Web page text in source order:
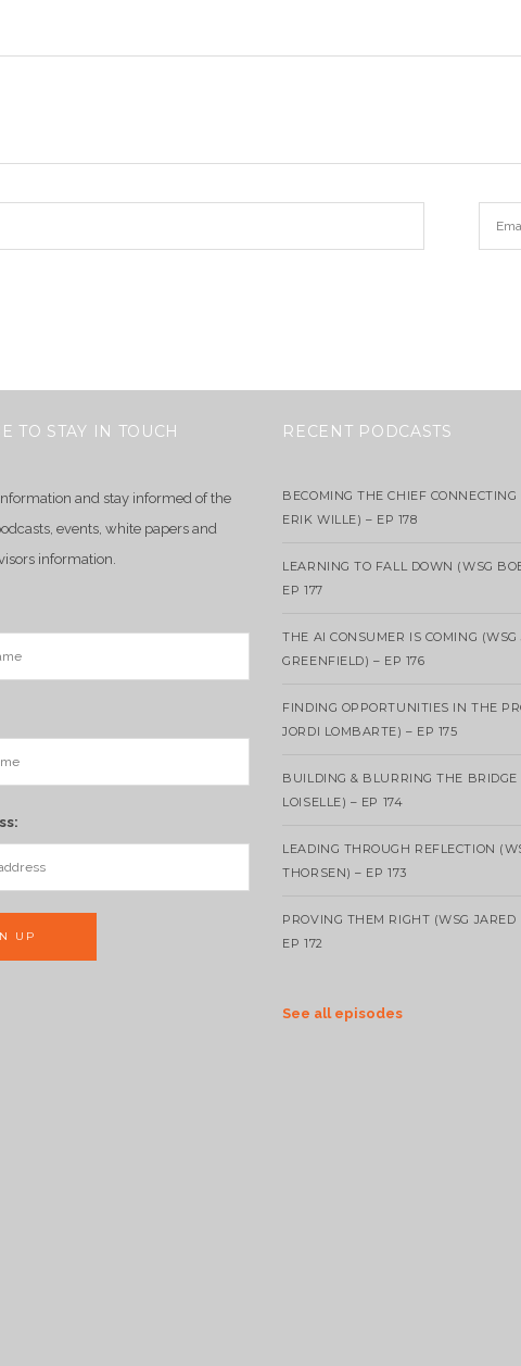
TO STAY IN TOUCH
and stay informed of the
events, white papers and
information.
RECENT PODCASTS
BECOMING THE CHIEF CONNECTING
ERIK WILLE) – EP 178
LEARNING TO FALL DOWN (WSG
EP 177
THE AI CONSUMER IS COMING (WSG
GREENFIELD) – EP 176
FINDING OPPORTUNITIES IN THE
JORDI LOMBARTE) – EP 175
BUILDING & BLURRING THE BRIDGE
LOISELLE) – EP 174
LEADING THROUGH REFLECTION
THORSEN) – EP 173
PROVING THEM RIGHT (WSG JARED
EP 172
See all episodes